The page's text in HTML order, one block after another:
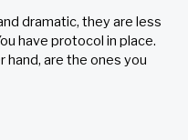
dramatic, they are less
have protocol in place.
hand, are the ones you